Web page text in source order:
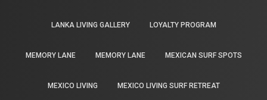
LANKA LIVING GALLERY LOYALTY PROGRAM
MEMORY LANE MEMORY LANE MEXICAN SURF SPOTS
MEXICO LIVING MEXICO LIVING SURF RETREAT